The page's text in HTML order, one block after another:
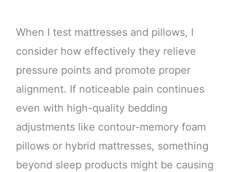
When I test mattresses and pillows, I
consider how effectively they relieve
pressure points and promote proper
alignment. If noticeable pain continues
even with high-quality bedding
adjustments like contour-memory foam
pillows or hybrid mattresses, something
beyond sleep products might be causing